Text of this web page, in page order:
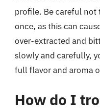
profile. Be careful
once, as this can
over-extracted and
slowly and carefully,
full flavor and aroma
How do I